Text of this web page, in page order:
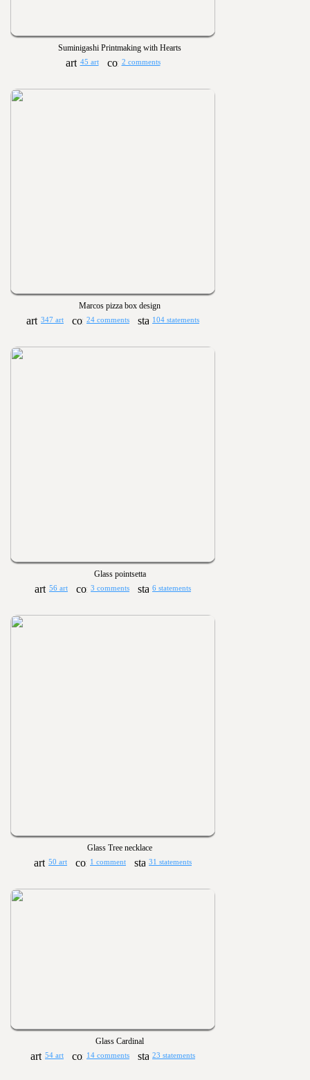
Suminigashi Printmaking with Hearts
45 art 2 comments
Marcos pizza box design
347 art 24 comments 104 statements
Glass pointsetta
56 art 3 comments 6 statements
Glass Tree necklace
50 art 1 comment 31 statements
Glass Cardinal
54 art 14 comments 23 statements